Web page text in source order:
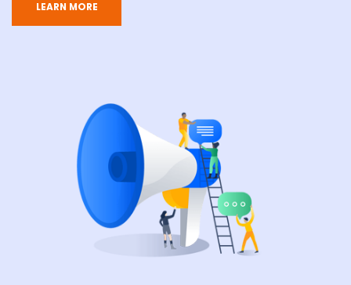
LEARN MORE